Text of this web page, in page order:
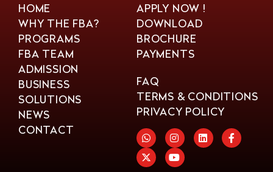
HOME
WHY THE FBA?
PROGRAMS
FBA TEAM
ADMISSION
BUSINESS
SOLUTIONS
NEWS
CONTACT
APPLY NOW !
DOWNLOAD
BROCHURE
PAYMENTS
FAQ
TERMS & CONDITIONS
PRIVACY POLICY